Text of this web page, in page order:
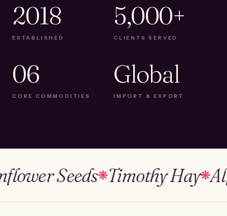
2018
ESTABLISHED
5,000+
CLIENTS SERVED
06
CORE COMMODITIES
Global
IMPORT & EXPORT
Seeds❋Timothy Hay❋